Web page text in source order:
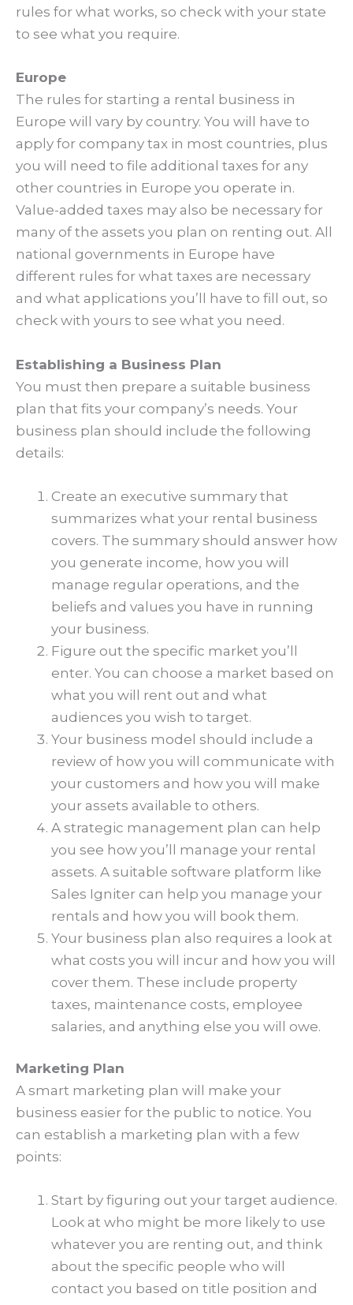
rules for what works, so check with your state
to see what you require.
Europe
The rules for starting a rental business in
Europe will vary by country. You will have to
apply for company tax in most countries, plus
you will need to file additional taxes for any
other countries in Europe you operate in.
Value-added taxes may also be necessary for
many of the assets you plan on renting out. All
national governments in Europe have
different rules for what taxes are necessary
and what applications you’ll have to fill out, so
check with yours to see what you need.
Establishing a Business Plan
You must then prepare a suitable business
plan that fits your company’s needs. Your
business plan should include the following
details:
Create an executive summary that
summarizes what your rental business
covers. The summary should answer how
you generate income, how you will
manage regular operations, and the
beliefs and values you have in running
your business.
Figure out the specific market you’ll
enter. You can choose a market based on
what you will rent out and what
audiences you wish to target.
Your business model should include a
review of how you will communicate with
your customers and how you will make
your assets available to others.
A strategic management plan can help
you see how you’ll manage your rental
assets. A suitable software platform like
Sales Igniter can help you manage your
rentals and how you will book them.
Your business plan also requires a look at
what costs you will incur and how you will
cover them. These include property
taxes, maintenance costs, employee
salaries, and anything else you will owe.
Marketing Plan
A smart marketing plan will make your
business easier for the public to notice. You
can establish a marketing plan with a few
points:
Start by figuring out your target audience.
Look at who might be more likely to use
whatever you are renting out, and think
about the specific people who will
contact you based on title position and